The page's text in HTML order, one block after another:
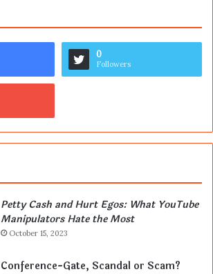
0
Followers
Petty Cash and Hurt Egos: What YouTube
Manipulators Hate the Most
October 15, 2023
Conference-Gate, Scandal or Scam?